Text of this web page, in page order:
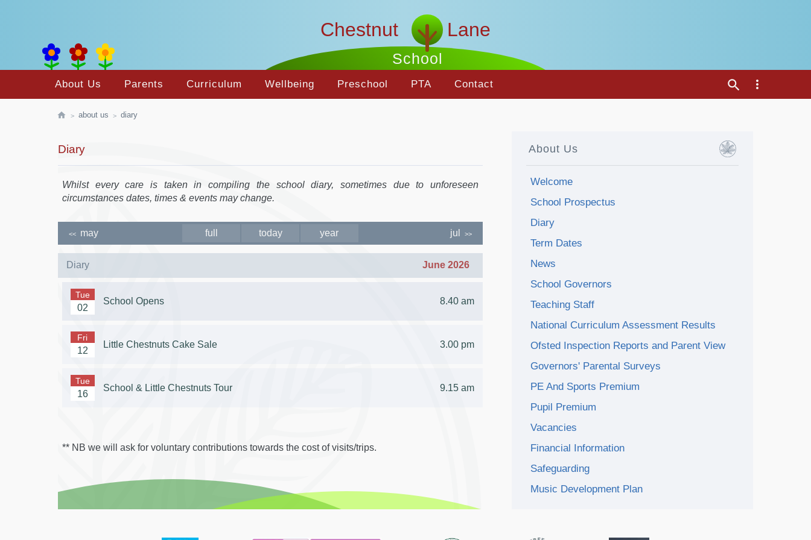
Chestnut Lane
School
About Us Parents Curriculum Wellbeing Preschool PTA Contact
about us diary
Diary
Whilst every care is taken in compiling the school diary, sometimes due to unforeseen
circumstances dates, times & events may change.
<< may full today year jul >>
Diary June 2026
Tue
02
School Opens 8.40 am
Fri
12
Little Chestnuts Cake Sale 3.00 pm
Tue
16
School & Little Chestnuts Tour 9.15 am
** NB we will ask for voluntary contributions towards the cost of visits/trips.
About Us
Welcome
School Prospectus
Diary
Term Dates
News
School Governors
Teaching Staff
National Curriculum Assessment Results
Ofsted Inspection Reports and Parent View
Governors' Parental Surveys
PE And Sports Premium
Pupil Premium
Vacancies
Financial Information
Safeguarding
Music Development Plan